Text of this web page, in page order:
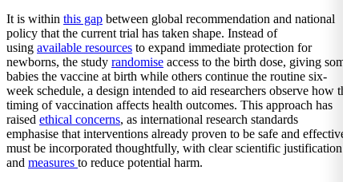
It is within this gap between global recommendation and national
policy that the current trial has taken shape. Instead of
using available resources to expand immediate protection for
newborns, the study randomise access to the birth dose, giving some
babies the vaccine at birth while others continue the routine six-
week schedule, a design intended to aid researchers observe how the
timing of vaccination affects health outcomes. This approach has
raised ethical concerns, as international research standards
emphasise that interventions already proven to be safe and effective
must be incorporated thoughtfully, with clear scientific justification
and measures to reduce potential harm.